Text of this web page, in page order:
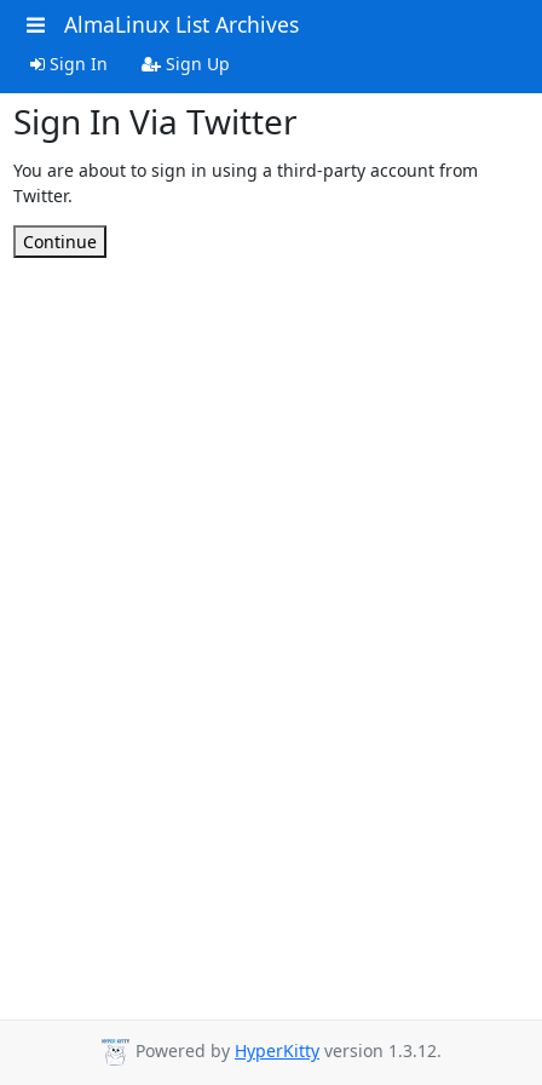
AlmaLinux List Archives
Sign In Sign Up
Sign In Via Twitter
You are about to sign in using a third-party account from
Twitter.
Continue
Powered by HyperKitty version 1.3.12.